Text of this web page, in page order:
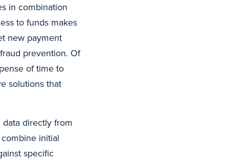
in combination
to funds makes
new payment
prevention. Of
of time to
solutions that
directly from
initial
specific